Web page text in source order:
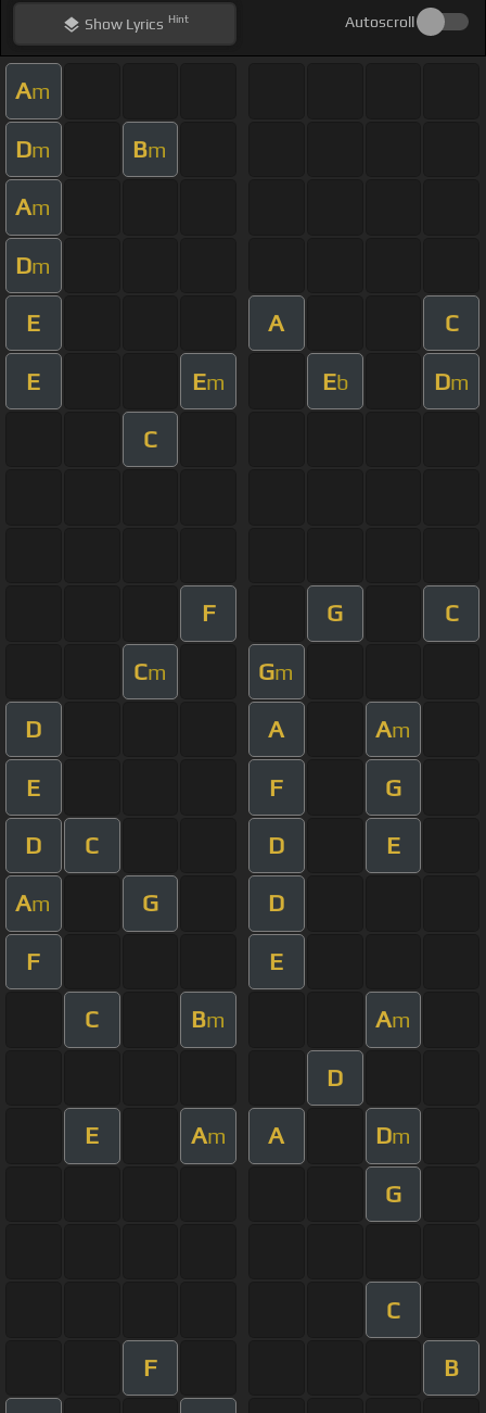
ShowLyrics Hint Autoscroll
Am
Dm Bm
Am
Dm
E A C
E Em Eb Dm
C
F G C
Cm Gm
D A Am
E F G
D C D E
Am G D
F E
C Bm Am
D
E Am A Dm
G
C
F B